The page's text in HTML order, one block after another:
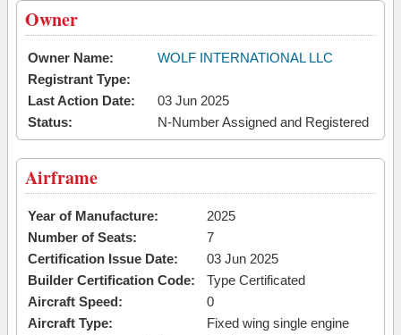
Owner
Owner Name:
WOLF INTERNATIONAL LLC
Registrant Type:
Last Action Date:
03 Jun 2025
Status:
N-Number Assigned and Registered
Airframe
Year of Manufacture:
2025
Number of Seats:
7
Certification Issue Date:
03 Jun 2025
Builder Certification Code:
Type Certificated
Aircraft Speed:
0
Aircraft Type:
Fixed wing single engine